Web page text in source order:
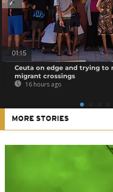
01:15
Ceuta on edge and trying to
migrant crossings
16 hours ago
MORE STORIES